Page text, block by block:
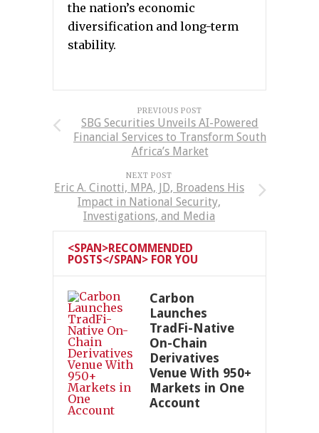
the nation’s economic
diversification and long-term
stability.
PREVIOUS POST
SBG Securities Unveils AI-Powered
Financial Services to Transform South
Africa’s Market
NEXT POST
Eric A. Cinotti, MPA, JD, Broadens His
Impact in National Security,
Investigations, and Media
<SPAN>RECOMMENDED
POSTS</SPAN> FOR YOU
Carbon
Launches
TradFi-Native
On-Chain
Derivatives
Venue With 950+
Markets in One
Account